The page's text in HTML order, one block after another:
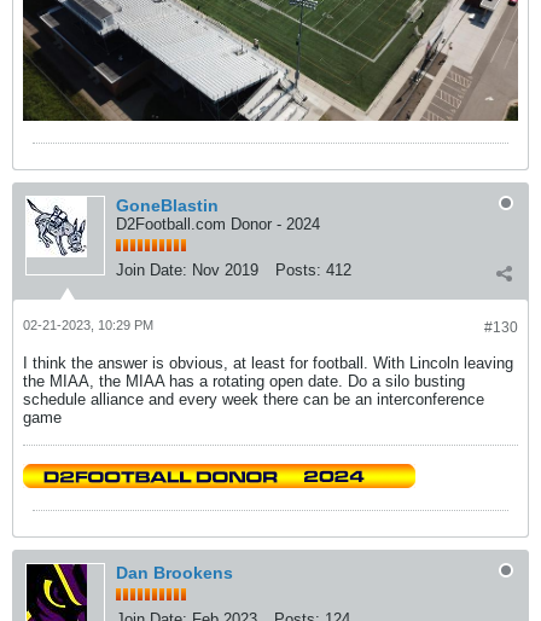
GoneBlastin
D2Football.com Donor - 2024
Join Date: Nov 2019 Posts: 412
#130
02-21-2023, 10:29 PM
I think the answer is obvious, at least for football. With Lincoln leaving
the MIAA, the MIAA has a rotating open date. Do a silo busting
schedule alliance and every week there can be an interconference
game
Dan Brookens